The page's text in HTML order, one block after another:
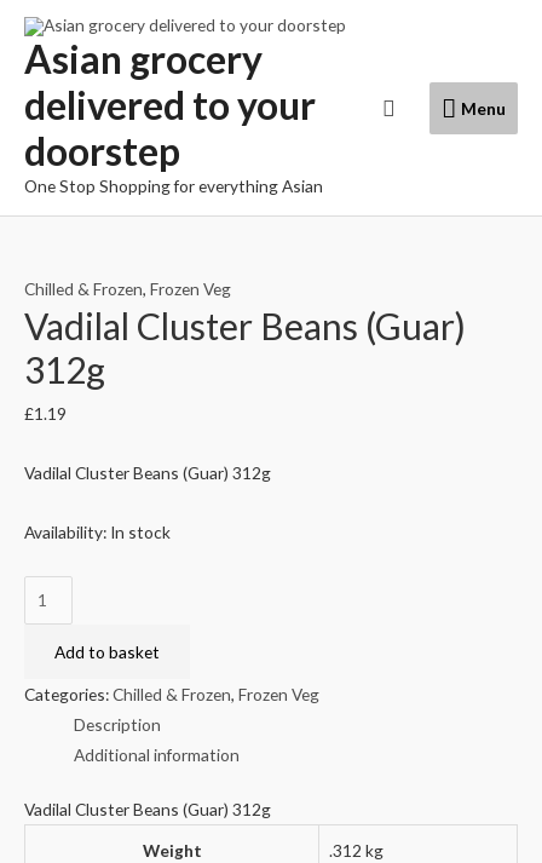
Skip
content
Asian grocery
delivered to your
doorstep
One Stop Shopping for everything Asian
Menu
Menu
Search
Chilled & Frozen, Frozen Veg
Vadilal Cluster Beans (Guar)
312g
£1.19
Vadilal Cluster Beans (Guar) 312g
Availability: In stock
Vadilal
Cluster
BeansAdd to basket
Categories:Chilled & Frozen, Frozen Veg
Description
Additional information
Vadilal Cluster Beans (Guar) 312g
Weight
.312 kg